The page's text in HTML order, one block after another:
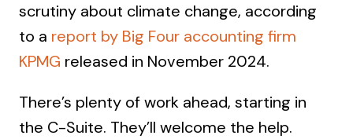
scrutiny about climate change, according
to a report by Big Four accounting firm
KPMG released in November 2024.
There’s plenty of work ahead, starting in
the C-Suite. They’ll welcome the help.